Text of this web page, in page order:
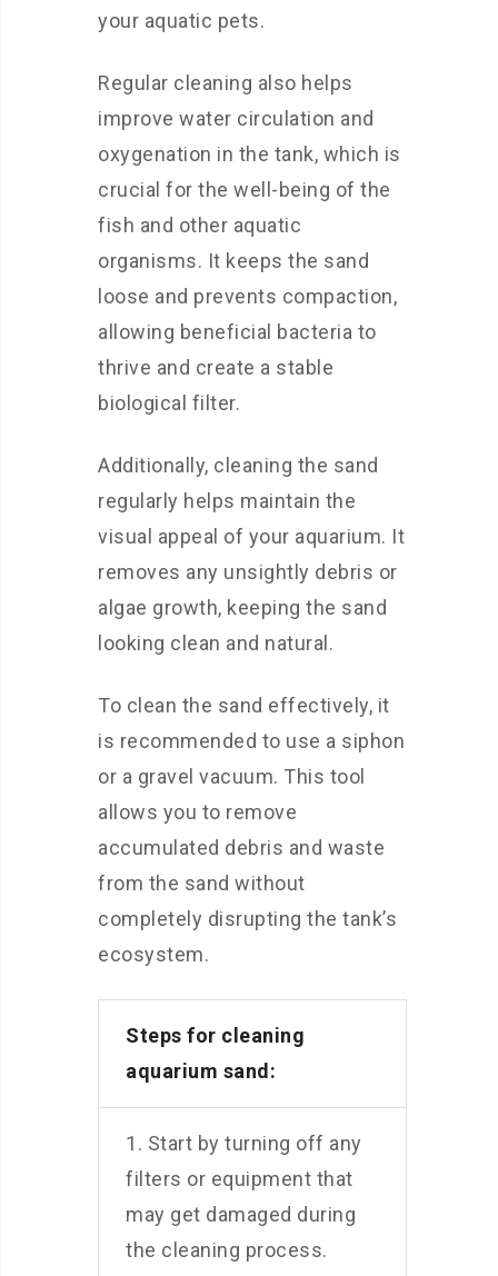
your aquatic pets.
Regular cleaning also helps
improve water circulation and
oxygenation in the tank, which is
crucial for the well-being of the
fish and other aquatic
organisms. It keeps the sand
loose and prevents compaction,
allowing beneficial bacteria to
thrive and create a stable
biological filter.
Additionally, cleaning the sand
regularly helps maintain the
visual appeal of your aquarium. It
removes any unsightly debris or
algae growth, keeping the sand
looking clean and natural.
To clean the sand effectively, it
is recommended to use a siphon
or a gravel vacuum. This tool
allows you to remove
accumulated debris and waste
from the sand without
completely disrupting the tank’s
ecosystem.
Steps for cleaning
aquarium sand:
1. Start by turning off any
filters or equipment that
may get damaged during
the cleaning process.